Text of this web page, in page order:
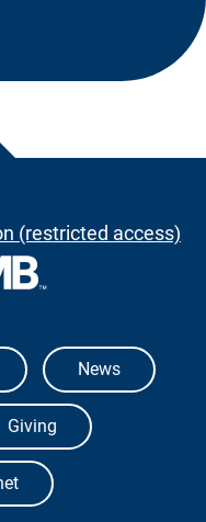
(restricted access)
Branch
News
Giving